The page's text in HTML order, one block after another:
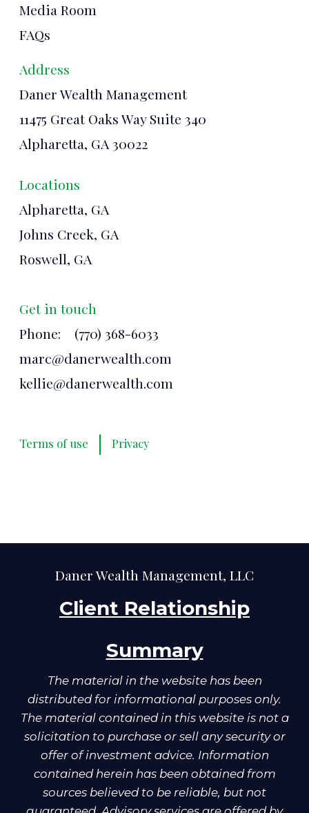
Media Room
FAQs
Address
Daner Wealth Management
11475 Great Oaks Way Suite 340
Alpharetta, GA 30022
Locations
Alpharetta, GA
Johns Creek, GA
Roswell, GA
Get in touch
Phone: (770) 368-6033
marc@danerwealth.com
kellie@danerwealth.com
Terms of use | Privacy
Daner Wealth Management, LLC
Client Relationship
Summary
The material in the website has been
distributed for informational purposes only.
The material contained in this website is not a
solicitation to purchase or sell any security or
offer of investment advice. Information
contained herein has been obtained from
sources believed to be reliable, but not